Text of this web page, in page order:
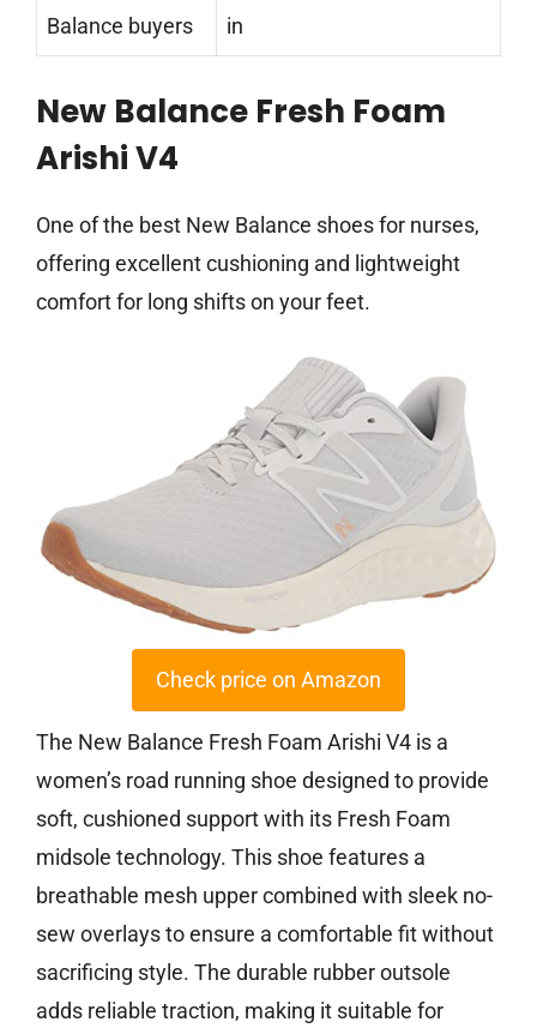
Balance buyers
in
New Balance Fresh Foam
Arishi V4
One of the best New Balance shoes for nurses,
offering excellent cushioning and lightweight
comfort for long shifts on your feet.
Check price on Amazon
The New Balance Fresh Foam Arishi V4 is a
women’s road running shoe designed to provide
soft, cushioned support with its Fresh Foam
midsole technology. This shoe features a
breathable mesh upper combined with sleek no-
sew overlays to ensure a comfortable fit without
sacrificing style. The durable rubber outsole
adds reliable traction, making it suitable for